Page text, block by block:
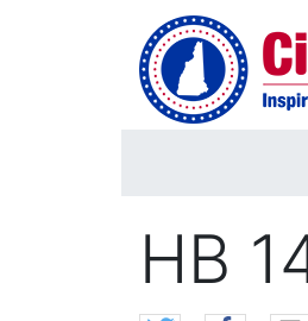
Skip to main content
HB